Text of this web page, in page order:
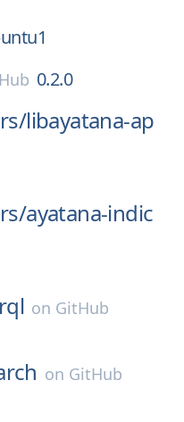
0.2.0
libayatana-ap
ayatana-indic
on GitHub
on GitHub